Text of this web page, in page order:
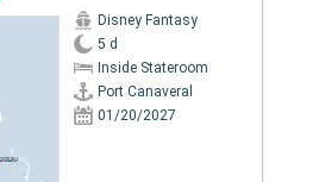
Disney Fantasy
5 d
Inside Stateroom
Port Canaveral
01/20/2027